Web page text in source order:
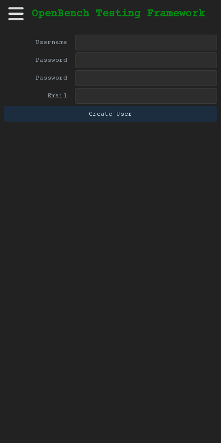
OpenBench Testing Framework
Username
Password
Password
Email